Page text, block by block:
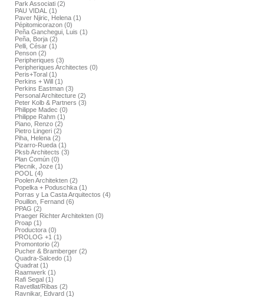
Park Associati (2)
PAU VIDAL (1)
Paver Njiric, Helena (1)
Pépitomicorazon (0)
Peña Ganchegui, Luis (1)
Peña, Borja (2)
Pelli, César (1)
Penson (2)
Peripheriques (3)
Peripheriques Architectes (0)
Peris+Toral (1)
Perkins + Will (1)
Perkins Eastman (3)
Personal Architecture (2)
Peter Kolb & Partners (3)
Philippe Madec (0)
Philippe Rahm (1)
Piano, Renzo (2)
Pietro Lingeri (2)
Piha, Helena (2)
Pizarro-Rueda (1)
Pksb Architects (3)
Plan Común (0)
Plecnik, Joze (1)
POOL (4)
Poolen Architekten (2)
Popelka + Poduschka (1)
Porras y La Casta Arquitectos (4)
Pouillon, Fernand (6)
PPAG (2)
Praeger Richter Architekten (0)
Proap (1)
Productora (0)
PROLOG +1 (1)
Promontorio (2)
Pucher & Bramberger (2)
Quadra-Salcedo (1)
Quadrat (1)
Raamwerk (1)
Rafi Segal (1)
Ravetllat/Ribas (2)
Ravnikar, Edvard (1)